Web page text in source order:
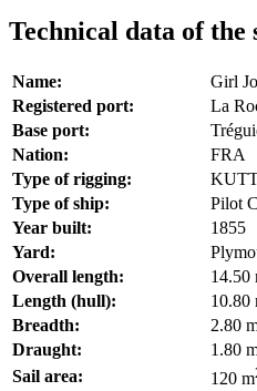
Technical data of the
Name:
Girl
Registered port:
La
Base port:
Nation:
FRA
Type of rigging:
Type of ship:
Pilot
Year built:
1855
Yard:
Overall length:
14.50
Length (hull):
10.80
Breadth:
2.80
Draught:
1.80
Sail area:
120 m